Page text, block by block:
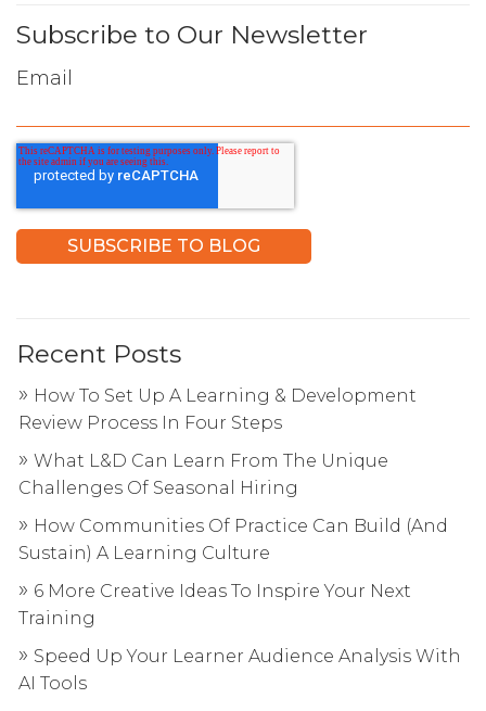
Subscribe to Our Newsletter
Email
Recent Posts
How To Set Up A Learning & Development
Review Process In Four Steps
What L&D Can Learn From The Unique
Challenges Of Seasonal Hiring
How Communities Of Practice Can Build (And
Sustain) A Learning Culture
6 More Creative Ideas To Inspire Your Next
Training
Speed Up Your Learner Audience Analysis With
AI Tools